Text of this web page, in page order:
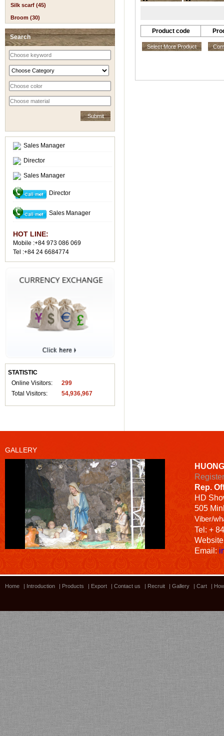
Silk scarf (45)
Broom (30)
Search
Sales Manager
Director
Sales Manager
Director
Sales Manager
HOT LINE:
Mobile :+84 973 086 069
Tel :+84 24 6684774
STATISTIC
Online Visitors:
299
Total Visitors:
54,936,967
Product code
Select More Product
GALLERY
Bamboo showroom
Rep.
HD
505
Viber/
Tel: +
Email:
Home Introduction Products Export Contact us Recruit Gallery Cart